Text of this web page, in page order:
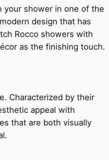
your shower in one of the
design that has
Rocco showers with
as the finishing touch.
Characterized by their
appeal with
that are both visually